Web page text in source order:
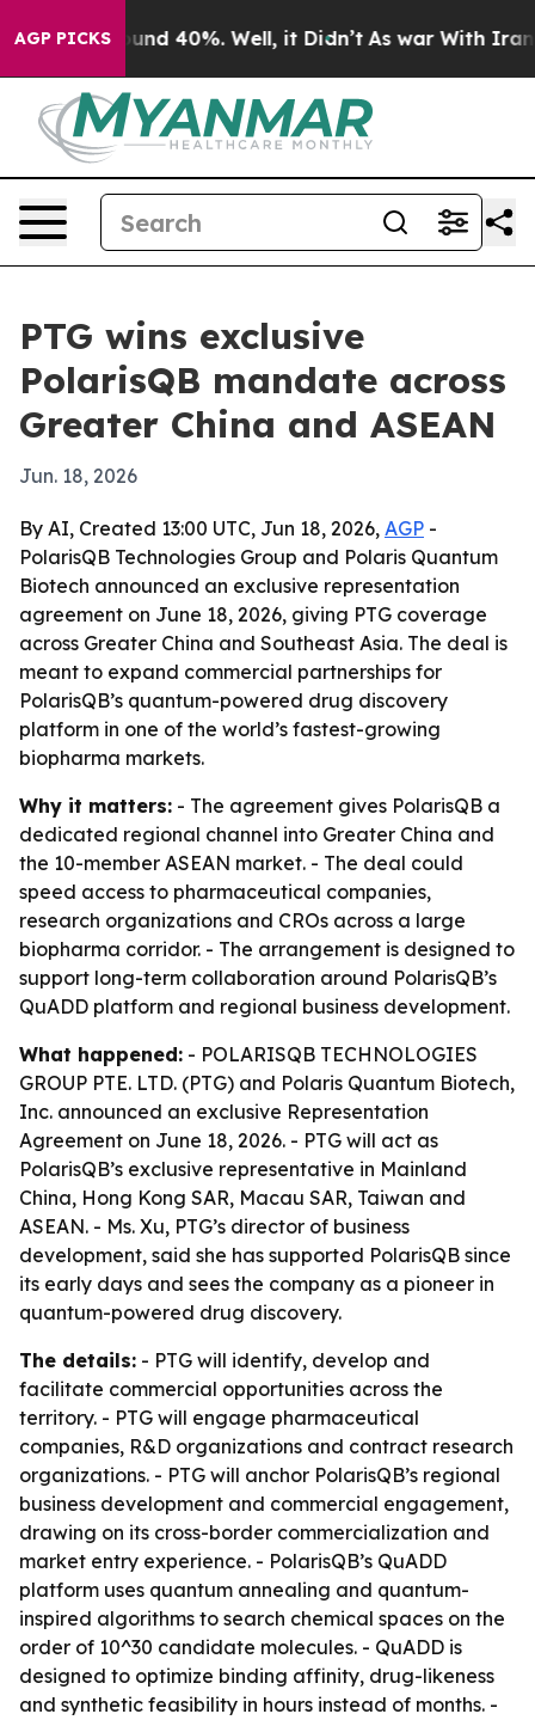
AGP PICKS
Around 40%. Well, it Didn’t As war With Iran
PTG wins exclusive
PolarisQB mandate across
Greater China and ASEAN
Jun. 18, 2026
By AI, Created 13:00 UTC, Jun 18, 2026, AGP -
PolarisQB Technologies Group and Polaris Quantum
Biotech announced an exclusive representation
agreement on June 18, 2026, giving PTG coverage
across Greater China and Southeast Asia. The deal is
meant to expand commercial partnerships for
PolarisQB’s quantum-powered drug discovery
platform in one of the world’s fastest-growing
biopharma markets.
Why it matters: - The agreement gives PolarisQB a
dedicated regional channel into Greater China and
the 10-member ASEAN market. - The deal could
speed access to pharmaceutical companies,
research organizations and CROs across a large
biopharma corridor. - The arrangement is designed to
support long-term collaboration around PolarisQB’s
QuADD platform and regional business development.
What happened: - POLARISQB TECHNOLOGIES
GROUP PTE. LTD. (PTG) and Polaris Quantum Biotech,
Inc. announced an exclusive Representation
Agreement on June 18, 2026. - PTG will act as
PolarisQB’s exclusive representative in Mainland
China, Hong Kong SAR, Macau SAR, Taiwan and
ASEAN. - Ms. Xu, PTG’s director of business
development, said she has supported PolarisQB since
its early days and sees the company as a pioneer in
quantum-powered drug discovery.
The details: - PTG will identify, develop and
facilitate commercial opportunities across the
territory. - PTG will engage pharmaceutical
companies, R&D organizations and contract research
organizations. - PTG will anchor PolarisQB’s regional
business development and commercial engagement,
drawing on its cross-border commercialization and
market entry experience. - PolarisQB’s QuADD
platform uses quantum annealing and quantum-
inspired algorithms to search chemical spaces on the
order of 10^30 candidate molecules. - QuADD is
designed to optimize binding affinity, drug-likeness
and synthetic feasibility in hours instead of months. -